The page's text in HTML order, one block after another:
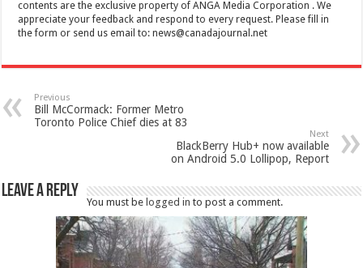
contents are the exclusive property of ANGA Media Corporation . We
appreciate your feedback and respond to every request. Please fill in
the form or send us email to:news@canadajournal.net
Previous
Bill McCormack: Former Metro
Toronto Police Chief dies at 83
Next
BlackBerry Hub+ now available
on Android 5.0 Lollipop, Report
Leave a Reply
You must be logged in to post a comment.